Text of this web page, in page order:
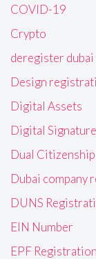
COVID-19
Crypto
deregister dubai
Design
Digital Assets
Digital Signature
Dual Citizenship
Dubai company
DUNS
EIN Number
EPF Registration